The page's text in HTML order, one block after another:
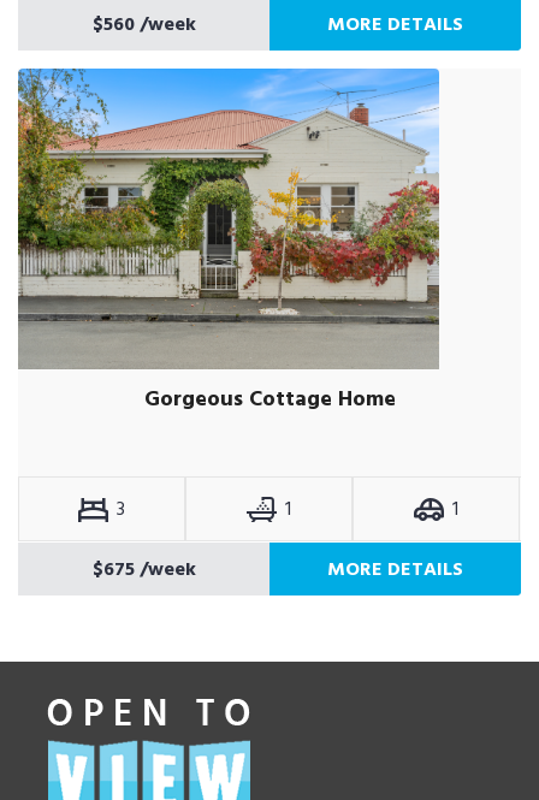
$560/week MORE DETAILS
Gorgeous Cottage Home
3 1
1
$675/week MORE DETAILS